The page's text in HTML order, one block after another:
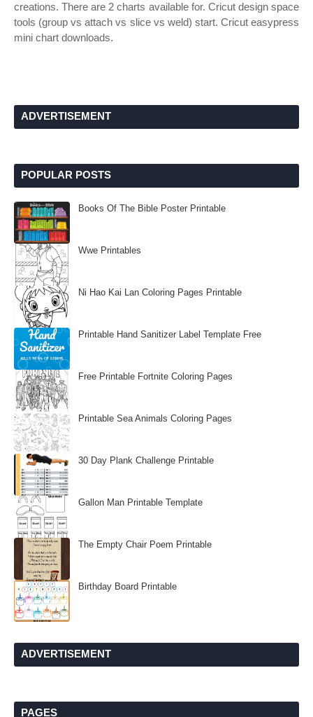
creations. There are 2 charts available for. Cricut design space
tools (group vs attach vs slice vs weld) start. Cricut easypress
mini chart downloads.
ADVERTISEMENT
POPULAR POSTS
Books Of The Bible Poster Printable
Wwe Printables
Ni Hao Kai Lan Coloring Pages Printable
Printable Hand Sanitizer Label Template Free
Free Printable Fortnite Coloring Pages
Printable Sea Animals Coloring Pages
30 Day Plank Challenge Printable
Gallon Man Printable Template
The Empty Chair Poem Printable
Birthday Board Printable
ADVERTISEMENT
PAGES